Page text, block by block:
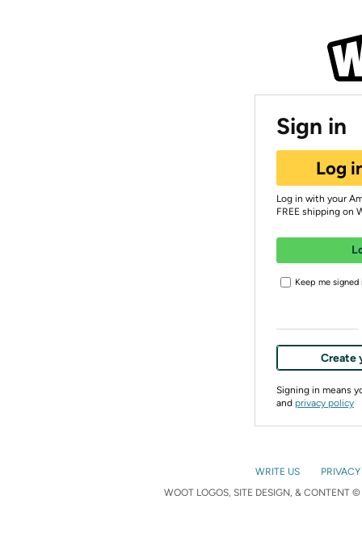
Sign in
Log
Log in with your
FREE shipping on
Keep me signed
Create
Signing in means
and privacy policy
WRITE US
WOOT LOGOS, SITE DESIGN, & CONTENT